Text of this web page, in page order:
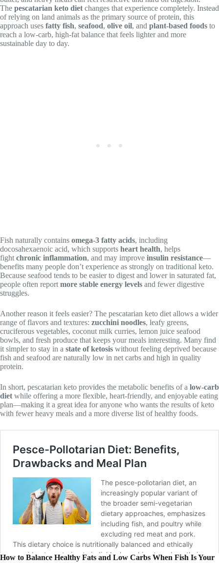
The pescatarian keto diet changes that experience completely. Instead
of relying on land animals as the primary source of protein, this
approach uses fatty fish, seafood, olive oil, and plant-based foods to
reach a low-carb, high-fat balance that feels lighter and more
sustainable day to day.
Fish naturally contains omega-3 fatty acids, including
docosahexaenoic acid, which supports heart health, helps
fight chronic inflammation, and may improve insulin resistance—
benefits many people don’t experience as strongly on traditional keto.
Because seafood tends to be easier to digest and lower in saturated fat,
people often report more stable energy levels and fewer digestive
struggles.
Another reason it feels easier? The pescatarian keto diet allows a wider
range of flavors and textures: zucchini noodles, leafy greens,
cruciferous vegetables, coconut milk curries, lemon juice seafood
bowls, and fresh produce that keeps your meals interesting. Many find
it simpler to stay in a state of ketosis without feeling deprived because
fish and seafood are naturally low in net carbs and high in quality
protein.
In short, pescatarian keto provides the metabolic benefits of a low-carb
diet while offering a more flexible, heart-friendly, and enjoyable eating
plan—making it a great idea for anyone who wants the results of keto
with fewer heavy meals and a more diverse list of healthy foods.
How to Balance Healthy Fats and Low Carbs When Fish Is Your